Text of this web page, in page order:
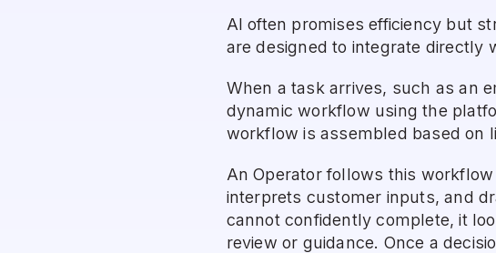
AI often promises efficiency but
are designed to integrate directly
When a task arrives, such as an
dynamic workflow using the
workflow is assembled based on
An Operator follows this
interprets customer inputs, and
cannot confidently complete, it
review or guidance. Once a